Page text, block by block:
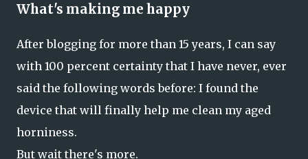
What's making me happy
After blogging for more than 15 years, I can say
with 100 percent certainty that I have never, ever
said the following words before: I found the
device that will finally help me clean my aged
horniness.
But wait there's more.